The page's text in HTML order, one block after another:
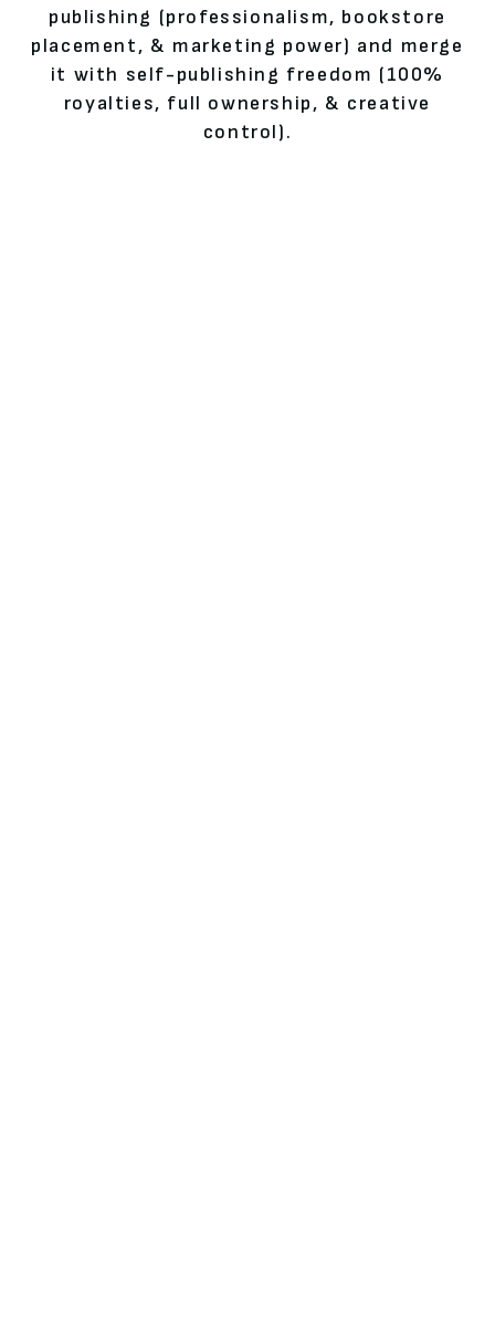
publishing (professionalism, bookstore
placement, & marketing power) and merge
it with self-publishing freedom (100%
royalties, full ownership, & creative
control).